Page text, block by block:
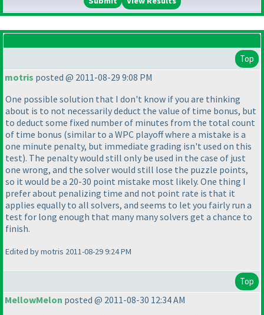
Top
motris posted @ 2011-08-29 9:08 PM
One possible solution that I don't know if you are thinking
about is to not necessarily deduct the value of time bonus, but
to deduct some fixed number of minutes from the total count
of time bonus (similar to a WPC playoff where a mistake is a
one minute penalty, but immediate grading isn't used on this
test). The penalty would still only be used in the case of just
one wrong, and the solver would still lose the puzzle points,
so it would be a 20-30 point mistake most likely. One thing I
prefer about penalizing time and not point rate is that it
applies equally to all solvers, and seems to let you fairly run a
test for long enough that many many solvers get a chance to
finish.
Edited by motris 2011-08-29 9:24 PM
Top
MellowMelon posted @ 2011-08-30 12:34 AM